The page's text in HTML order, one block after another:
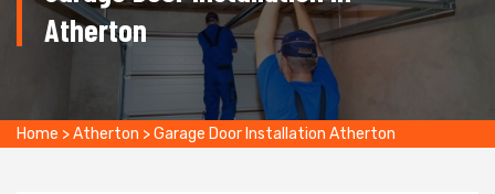
Atherton
Home >Atherton >Garage Door Installation Atherton